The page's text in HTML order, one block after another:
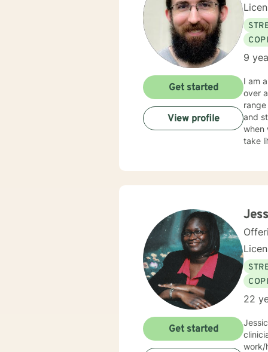
9
I am
over a
and
when
take life to the next
Get started
View profile
22
work/human services
Get started